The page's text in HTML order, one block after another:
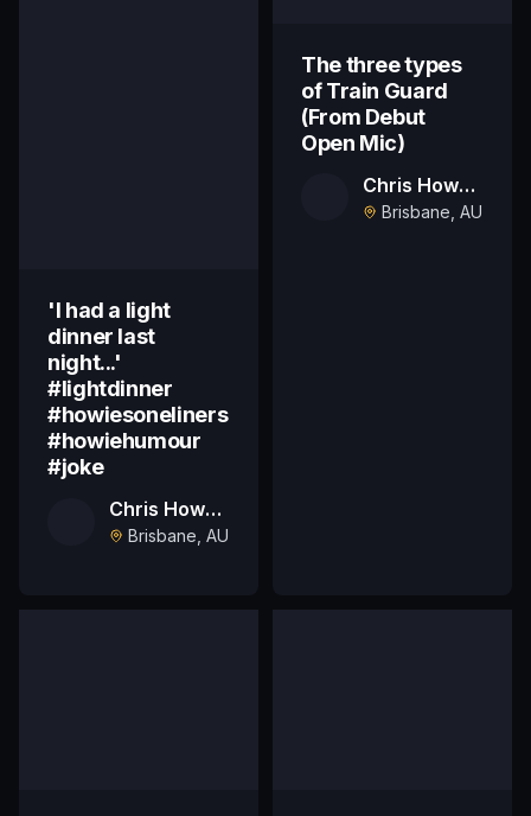
'I had a light
dinner last
night...'
#lightdinner
#howiesoneliners
#howiehumour
#joke
Chris Howard
Brisbane, AU
The three types
of Train Guard
(From Debut
Open Mic)
Chris Howard
Brisbane, AU